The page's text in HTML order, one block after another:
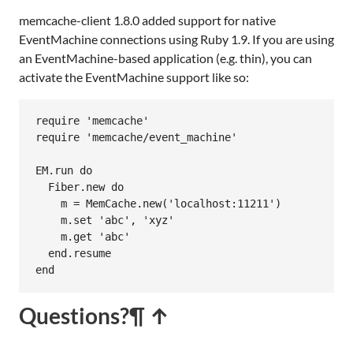
memcache-client 1.8.0 added support for native
EventMachine connections using Ruby 1.9. If you are using
an EventMachine-based application (e.g. thin), you can
activate the EventMachine support like so:
require
'memcache'
require
'memcache/event_machine'
EM. run do
Fiber. new do
m = MemCache. new( 'localhost:11211' )
m. set 'abc' ,
'xyz'
m. get
'abc'
end . resume
end
Questions?¶ ↑